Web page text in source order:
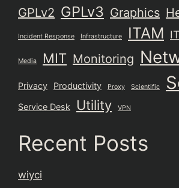
GPLv2 GPLv3 Graphics
Incident Response Infrastructure ITAM
Media MIT Monitoring
Privacy Productivity Proxy Scientific
Service Desk Utility VPN
Recent Posts
wiyci